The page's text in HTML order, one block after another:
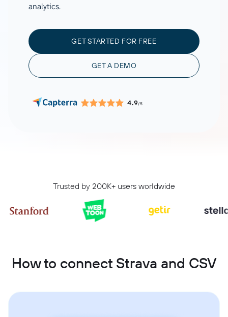
analytics.
GET STARTED FOR FREE
GET A DEMO
4.9/5
Trusted by 200K+ users worldwide
How to connect Strava and CSV